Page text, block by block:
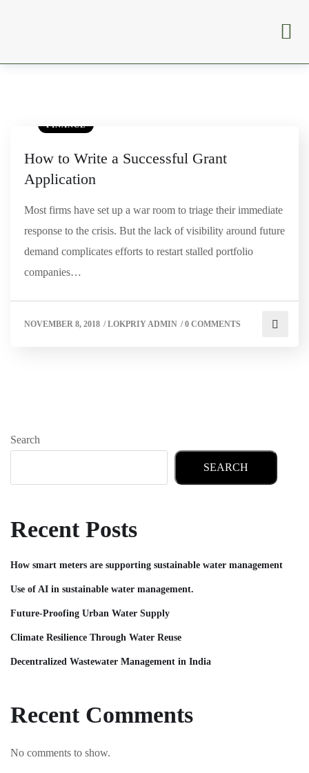
FINANCE
How to Write a Successful Grant
Application
Most firms have set up a war room to triage their immediate
response to the crisis. But the lack of visibility around future
demand complicates efforts to restart stalled portfolio
companies…
NOVEMBER 8, 2018 /LOKPRIY ADMIN /0 COMMENTS
Search
SEARCH
Recent Posts
How smart meters are supporting sustainable water management
Use of AI in sustainable water management.
Future-Proofing Urban Water Supply
Climate Resilience Through Water Reuse
Decentralized Wastewater Management in India
Recent Comments
No comments to show.